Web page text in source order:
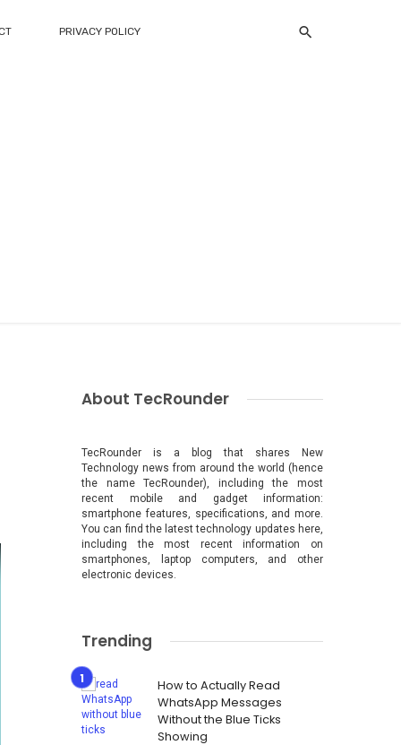
PRIVACY POLICY
About TecRounder
TecRounder is a blog that shares New
Technology news from around the world (hence
the name TecRounder), including the most
recent mobile and gadget information:
smartphone features, specifications, and more.
You can find the latest technology updates here,
including the most recent information on
smartphones, laptop computers, and other
electronic devices.
Trending
How to Actually Read
WhatsApp Messages
Without the Blue Ticks
Showing